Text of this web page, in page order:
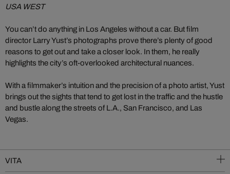
USA WEST
You can’t do anything in Los Angeles without a car. But film
director Larry Yust’s photographs prove there’s plenty of good
reasons to get out and take a closer look. In them, he really
highlights the city’s oft-overlooked architectural nuances.
With a filmmaker’s intuition and the precision of a photo artist, Yust
brings out the sights that tend to get lost in the traffic and the hustle
and bustle along the streets of L.A., San Francisco, and Las
Vegas.
VITA